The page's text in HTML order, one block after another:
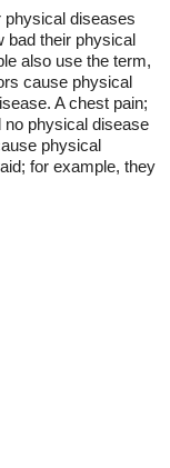
physical diseases
bad their physical
also use the term,
cause physical
A chest pain;
physical disease
physical
for example, they